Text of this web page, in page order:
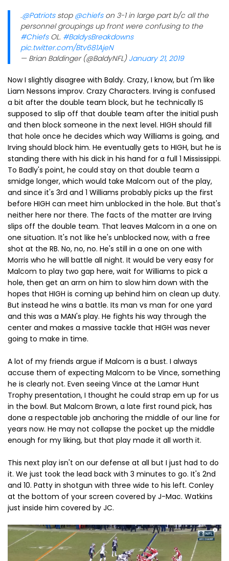
.@Patriotsstop @chiefson 3-1 in large part b/c all the
personnel groupings up front were confusing to the
#ChiefsOL. #BaldysBreakdowns
pic.twitter.com/Btv681AjeN
— Brian Baldinger (@BaldyNFL) January 21, 2019
Now I slightly disagree with Baldy. Crazy, I know, but I'm like
Liam Nessons improv. Crazy Characters. Irving is confused
a bit after the double team block, but he technically IS
supposed to slip off that double team after the initial push
and then block someone in the next level. HIGH should fill
that hole once he decides which way Williams is going, and
Irving should block him. He eventually gets to HIGH, but he is
standing there with his dick in his hand for a full 1 Mississippi.
To Badly's point, he could stay on that double team a
smidge longer, which would take Malcom out of the play,
and since it's 3rd and 1 Williams probably picks up the first
before HIGH can meet him unblocked in the hole. But that's
neither here nor there. The facts of the matter are Irving
slips off the double team. That leaves Malcom in a one on
one situation. It's not like he's unblocked now, with a free
shot at the RB. No, no, no. He's still in a one on one with
Morris who he will battle all night. It would be very easy for
Malcom to play two gap here, wait for Williams to pick a
hole, then get an arm on him to slow him down with the
hopes that HIGH is coming up behind him on clean up duty.
But instead he wins a battle. Its man vs man for one yard
and this was a MAN's play. He fights his way through the
center and makes a massive tackle that HIGH was never
going to make in time.
A lot of my friends argue if Malcom is a bust. I always
accuse them of expecting Malcom to be Vince, something
he is clearly not. Even seeing Vince at the Lamar Hunt
Trophy presentation, I thought he could strap em up for us
in the bowl. But Malcom Brown, a late first round pick, has
done a respectable job anchoring the middle of our line for
years now. He may not collapse the pocket up the middle
enough for my liking, but that play made it all worth it.
This next play isn't on our defense at all but I just had to do
it. We just took the lead back with 3 minutes to go. It's 2nd
and 10. Patty in shotgun with three wide to his left. Conley
at the bottom of your screen covered by J-Mac. Watkins
just inside him covered by JC.